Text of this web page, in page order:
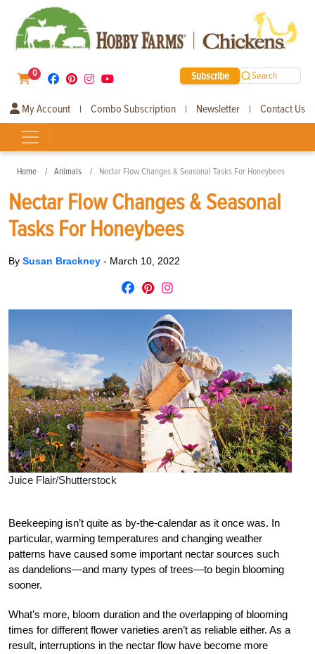
0 Subscribe Search
My Account | Combo Subscription | Newsletter | Contact Us
Home Animals Nectar Flow Changes & Seasonal Tasks For Honeybees
Nectar Flow Changes & Seasonal
Tasks For Honeybees
By Susan Brackney - March 10, 2022
Juice Flair/Shutterstock
Beekeeping isn’t quite as by-the-calendar as it once was. In
particular, warming temperatures and changing weather
patterns have caused some important nectar sources such
as dandelions—and many types of trees—to begin blooming
sooner.
What’s more, bloom duration and the overlapping of blooming
times for different flower varieties aren’t as reliable either. As a
result, interruptions in the nectar flow have become more